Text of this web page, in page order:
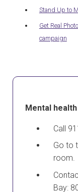
Stand Up to
Get Real
campaign
Mental
Call
Go to
room.
Bay: